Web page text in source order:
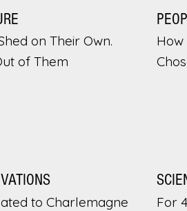
on Their Own.
of Them
to Charlemagne
For